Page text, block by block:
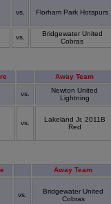
vs. Florham Park Hotspurs
vs.
Bridgewater United
Cobras
Away Team
vs.
Newton United
Lightning
vs.
Lakeland Jr. 2011B
Red
Away Team
vs.
Bridgewater United
Cobras